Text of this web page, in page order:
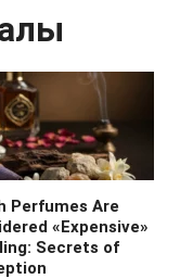
Perfumes Are
«Expensive»
Secrets of